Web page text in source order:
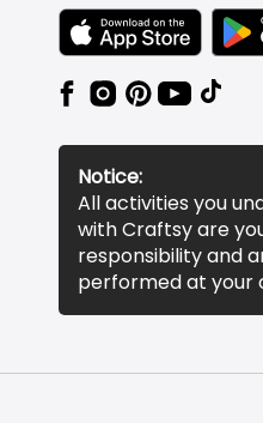
TEXT LINK BADGE TO
Notice:
All activities you
with Craftsy are
responsibility and
performed at your